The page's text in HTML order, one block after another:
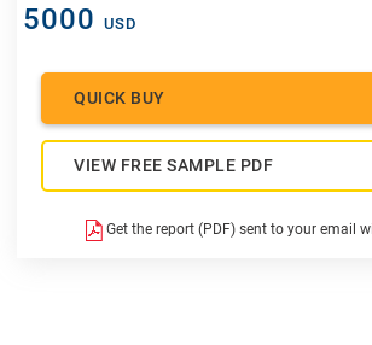
5000 USD
QUICK BUY
VIEW FREE SAMPLE PDF
Get the report (PDF) sent to your email